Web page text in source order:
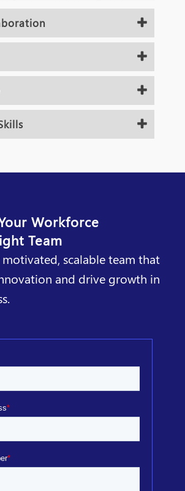
Workforce
Team
scalable team that
and drive growth in